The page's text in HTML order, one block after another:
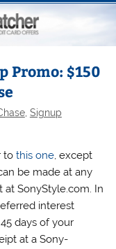
Promo: $150
, Signup
tothis one, except
be made at any
at SonyStyle.com. In
interest
days of your
at a Sony-